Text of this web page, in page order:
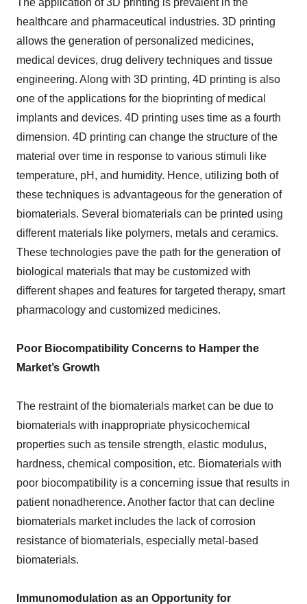
The application of 3D printing is prevalent in the
healthcare and pharmaceutical industries. 3D printing
allows the generation of personalized medicines,
medical devices, drug delivery techniques and tissue
engineering. Along with 3D printing, 4D printing is also
one of the applications for the bioprinting of medical
implants and devices. 4D printing uses time as a fourth
dimension. 4D printing can change the structure of the
material over time in response to various stimuli like
temperature, pH, and humidity. Hence, utilizing both of
these techniques is advantageous for the generation of
biomaterials. Several biomaterials can be printed using
different materials like polymers, metals and ceramics.
These technologies pave the path for the generation of
biological materials that may be customized with
different shapes and features for targeted therapy, smart
pharmacology and customized medicines.
Poor Biocompatibility Concerns to Hamper the
Market’s Growth
The restraint of the biomaterials market can be due to
biomaterials with inappropriate physicochemical
properties such as tensile strength, elastic modulus,
hardness, chemical composition, etc. Biomaterials with
poor biocompatibility is a concerning issue that results in
patient nonadherence. Another factor that can decline
biomaterials market includes the lack of corrosion
resistance of biomaterials, especially metal-based
biomaterials.
Immunomodulation as an Opportunity for